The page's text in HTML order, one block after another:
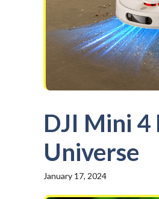
DJI Mini 4
Universe
January 17, 2024